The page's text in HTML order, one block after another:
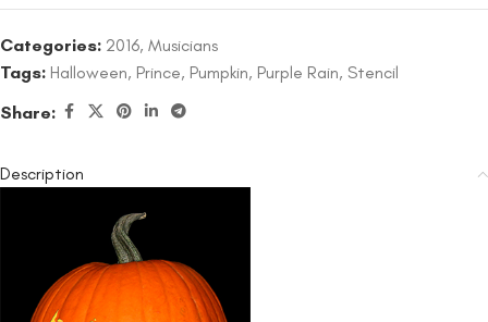
Categories: 2016, Musicians
Tags: Halloween, Prince, Pumpkin, Purple Rain, Stencil
Share:
Description